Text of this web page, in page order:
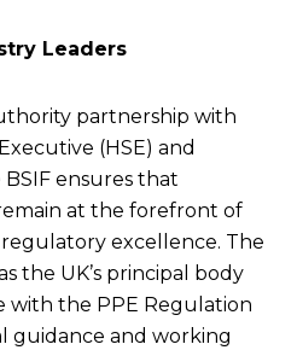
Leaders
partnership with
(HSE) and
ensures that
at the forefront of
excellence. The
the UK’s principal body
with the PPE Regulation
guidance and working